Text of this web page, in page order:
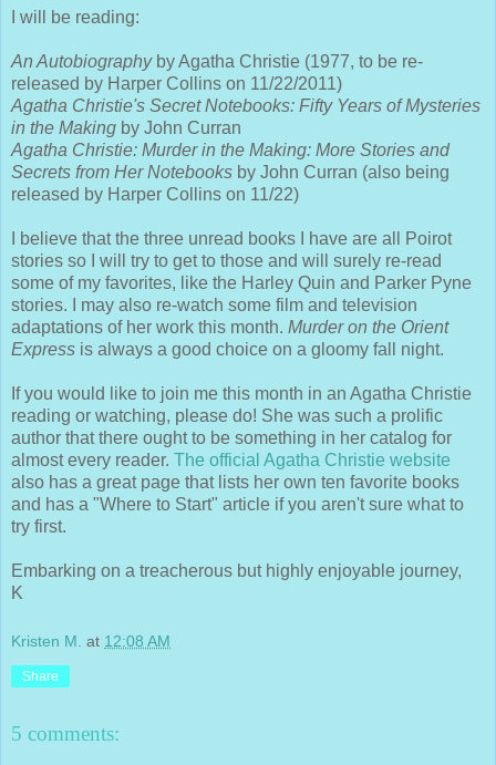
I will be reading:
An Autobiographyby Agatha Christie (1977, to be re-
released by Harper Collins on 11/22/2011)
Agatha Christie's Secret Notebooks: Fifty Years of Mysteries
in the Making by John Curran
Agatha Christie: Murder in the Making: More Stories and
Secrets from Her Notebooks by John Curran (also being
released by Harper Collins on 11/22)
I believe that the three unread books I have are all Poirot
stories so I will try to get to those and will surely re-read
some of my favorites, like the Harley Quin and Parker Pyne
stories. I may also re-watch some film and television
adaptations of her work this month. Murder on the Orient
Express is always a good choice on a gloomy fall night.
If you would like to join me this month in an Agatha Christie
reading or watching, please do! She was such a prolific
author that there ought to be something in her catalog for
almost every reader. The official Agatha Christie website
also has a great page that lists her own ten favorite books
and has a "Where to Start" article if you aren't sure what to
try first.
Embarking on a treacherous but highly enjoyable journey,
K
Kristen M. at 12:08 AM
Share
5 comments: